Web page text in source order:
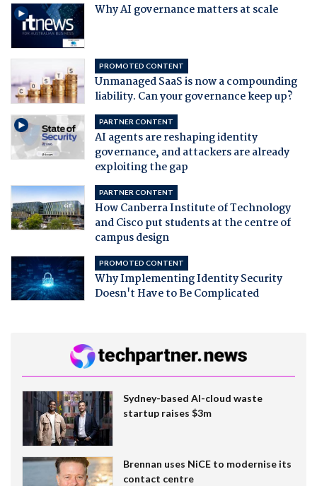
Why AI governance matters at scale
PROMOTED CONTENT
Unmanaged SaaS is now a compounding
liability. Can your governance keep up?
PARTNER CONTENT
AI agents are reshaping identity
governance, and attackers are already
exploiting the gap
PARTNER CONTENT
How Canberra Institute of Technology
and Cisco put students at the centre of
campus design
PROMOTED CONTENT
Why Implementing Identity Security
Doesn't Have to Be Complicated
Sydney-based AI-cloud waste
startup raises $3m
Brennan uses NiCE to modernise its
contact centre